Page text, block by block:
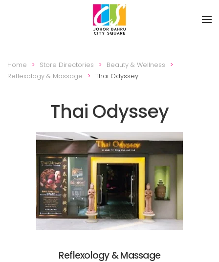
Skip to main content
Home Store Directories
Beauty & Wellness
Reflexology & Massage
Thai Odyssey
Thai Odyssey
Reflexology & Massage